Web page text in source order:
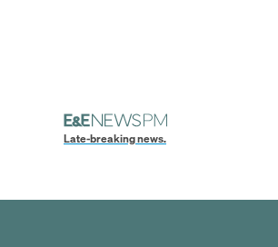
Late-breaking news.